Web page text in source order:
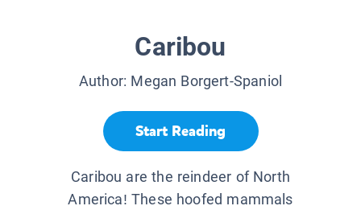
Caribou
Author: Megan Borgert-Spaniol
Start Reading
Caribou are the reindeer of North
America! These hoofed mammals